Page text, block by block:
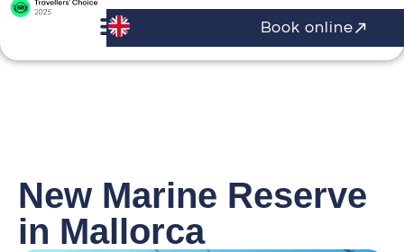
Book online
New Marine Reserve
in Mallorca